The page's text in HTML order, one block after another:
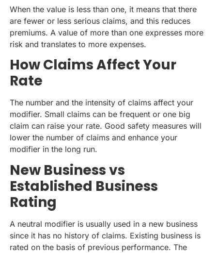
When the value is less than one, it means that there
are fewer or less serious claims, and this reduces
premiums. A value of more than one expresses more
risk and translates to more expenses.
How Claims Affect Your
Rate
The number and the intensity of claims affect your
modifier. Small claims can be frequent or one big
claim can raise your rate. Good safety measures will
lower the number of claims and enhance your
modifier in the long run.
New Business vs
Established Business
Rating
A neutral modifier is usually used in a new business
since it has no history of claims. Existing business is
rated on the basis of previous performance. The